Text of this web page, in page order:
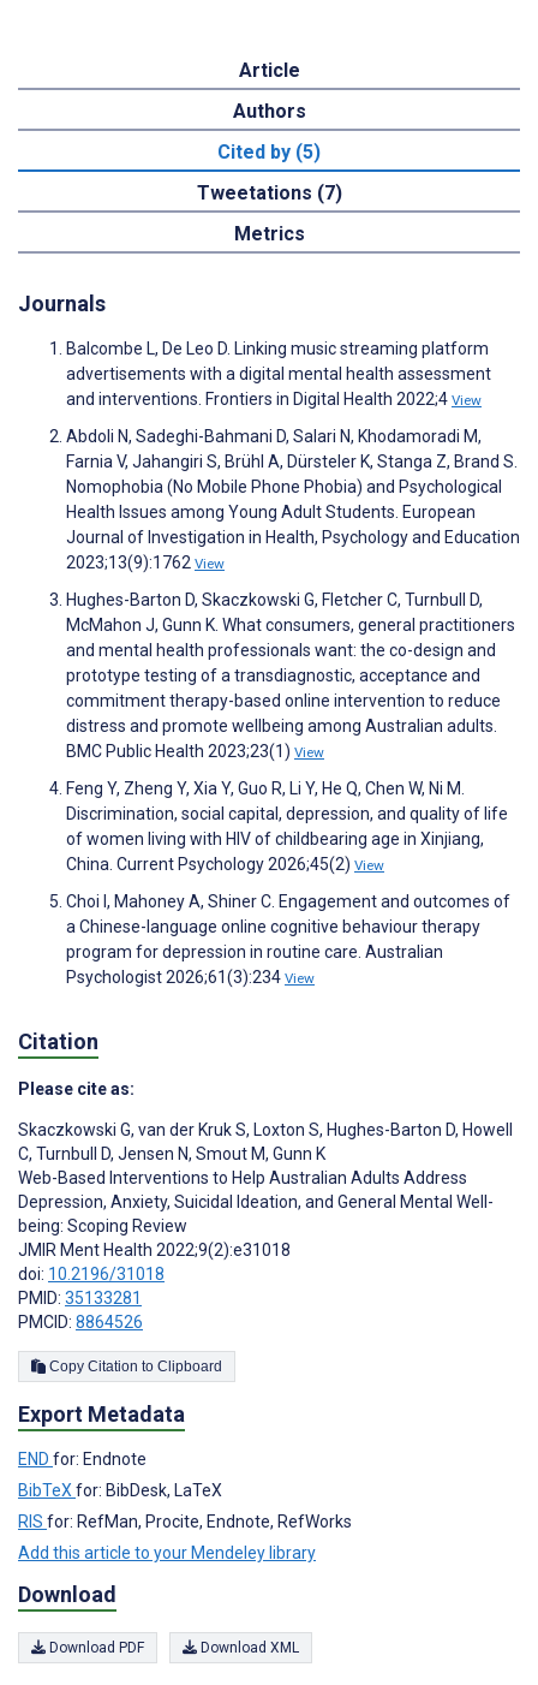
Article
Authors
Cited by (5)
Tweetations (7)
Metrics
Journals
Balcombe L, De Leo D. Linking music streaming platform
advertisements with a digital mental health assessment
and interventions. Frontiers in Digital Health 2022;4 View
Abdoli N, Sadeghi-Bahmani D, Salari N, Khodamoradi M,
Farnia V, Jahangiri S, Brühl A, Dürsteler K, Stanga Z, Brand S.
Nomophobia (No Mobile Phone Phobia) and Psychological
Health Issues among Young Adult Students. European
Journal of Investigation in Health, Psychology and Education
2023;13(9):1762 View
Hughes-Barton D, Skaczkowski G, Fletcher C, Turnbull D,
McMahon J, Gunn K. What consumers, general practitioners
and mental health professionals want: the co-design and
prototype testing of a transdiagnostic, acceptance and
commitment therapy-based online intervention to reduce
distress and promote wellbeing among Australian adults.
BMC Public Health 2023;23(1) View
Feng Y, Zheng Y, Xia Y, Guo R, Li Y, He Q, Chen W, Ni M.
Discrimination, social capital, depression, and quality of life
of women living with HIV of childbearing age in Xinjiang,
China. Current Psychology 2026;45(2) View
Choi I, Mahoney A, Shiner C. Engagement and outcomes of
a Chinese-language online cognitive behaviour therapy
program for depression in routine care. Australian
Psychologist 2026;61(3):234 View
Citation
Please cite as:
Skaczkowski G, van der Kruk S, Loxton S, Hughes-Barton D, Howell
C, Turnbull D, Jensen N, Smout M, Gunn K
Web-Based Interventions to Help Australian Adults Address
Depression, Anxiety, Suicidal Ideation, and General Mental Well-
being: Scoping Review
JMIR Ment Health 2022;9(2):e31018
doi: 10.2196/31018
PMID: 35133281
PMCID: 8864526
Copy Citation to Clipboard
Export Metadata
END for: Endnote
BibTeX for: BibDesk, LaTeX
RIS for: RefMan, Procite, Endnote, RefWorks
Add this article to your Mendeley library
Download
Download PDF Download XML